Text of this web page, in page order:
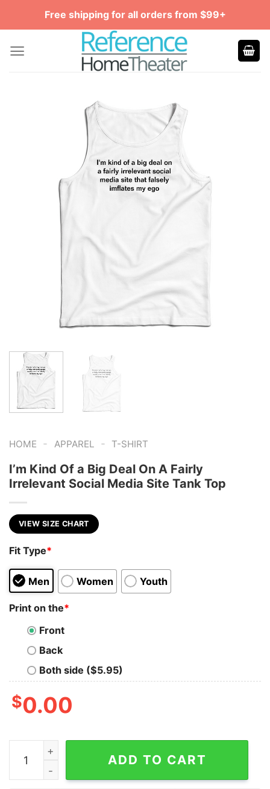
Free shipping for all orders from $99+
HOME - APPAREL - T-SHIRT
I’m Kind Of a Big Deal On A Fairly
Irrelevant Social Media Site Tank Top
VIEW SIZE CHART
Fit Type*
Men Women Youth
Print on the*
Front
Back
Both side ($5.95)
$0.00
I'm Kind Of a Big Deal On A Fairly Irrelevant Social
ADD TO CART